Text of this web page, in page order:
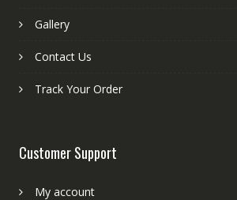
Gallery
Contact Us
Track Your Order
Customer Support
My account